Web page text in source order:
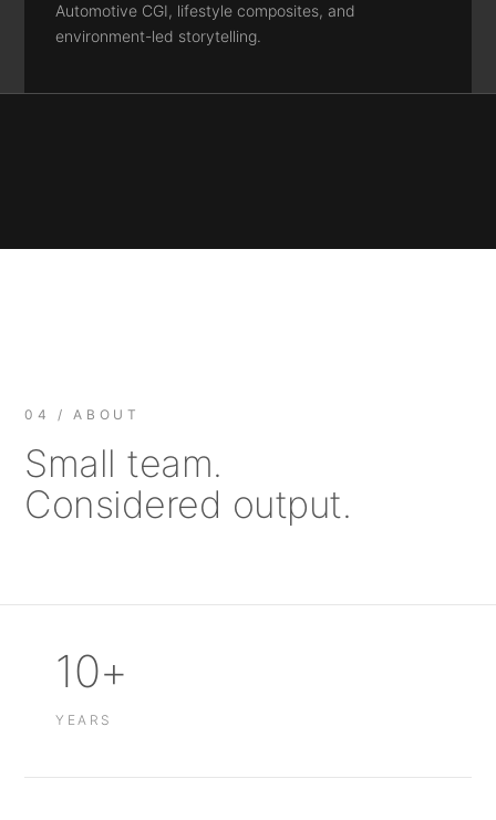
Automotive CGI, lifestyle composites, and
environment-led storytelling.
04 / ABOUT
Small team.
Considered output.
10+
YEARS